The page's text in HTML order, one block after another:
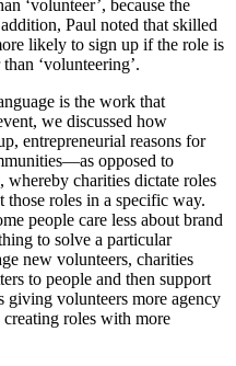
‘volunteer’, because the
Paul noted that skilled
likely to sign up if the role is
‘volunteering’.
is the work that
we discussed how
entrepreneurial reasons for
opposed to
charities dictate roles
those roles in a specific way.
people care less about brand
to solve a particular
new volunteers, charities
to people and then support
giving volunteers more agency
roles with more